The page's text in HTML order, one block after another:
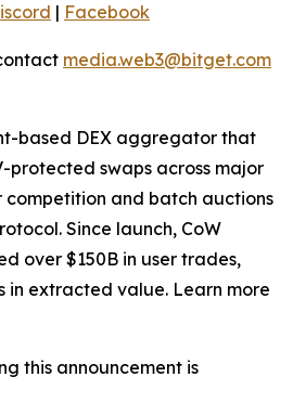
| Facebook
media.web3@bitget.com
based DEX aggregator that
protected swaps across major
competition and batch auctions
Since launch, CoW
over $150B in user trades,
in extracted value. Learn more
this announcement is